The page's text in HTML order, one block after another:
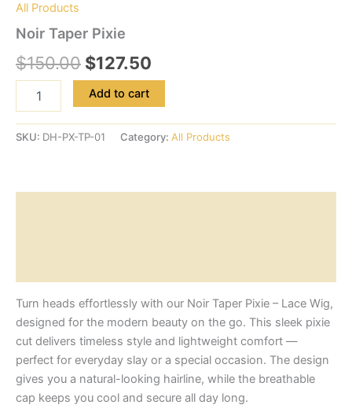
All Products
Noir Taper Pixie
$150.00 $127.50
Add to cart
SKU: DH-PX-TP-01 Category: All Products
Turn heads effortlessly with our Noir Taper Pixie – Lace Wig,
designed for the modern beauty on the go. This sleek pixie
cut delivers timeless style and lightweight comfort —
perfect for everyday slay or a special occasion. The design
gives you a natural-looking hairline, while the breathable
cap keeps you cool and secure all day long.